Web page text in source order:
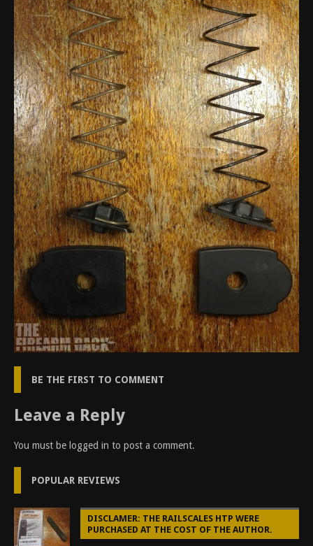
BE THE FIRST TO COMMENT
Leave a Reply
You must be logged in to post a comment.
POPULAR REVIEWS
DISCLAMER: THE RAILSCALES HTP WERE
PURCHASED AT THE COST OF THE AUTHOR.